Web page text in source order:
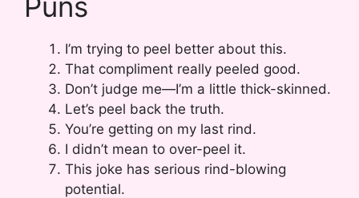
I’m trying to peel better about this.
That compliment really peeled good.
Don’t judge me—I’m a little thick-skinned.
Let’s peel back the truth.
You’re getting on my last rind.
I didn’t mean to over-peel it.
This joke has serious rind-blowing
potential.